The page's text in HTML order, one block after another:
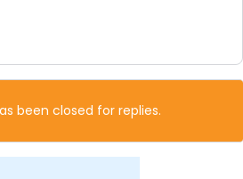
been closed for replies.